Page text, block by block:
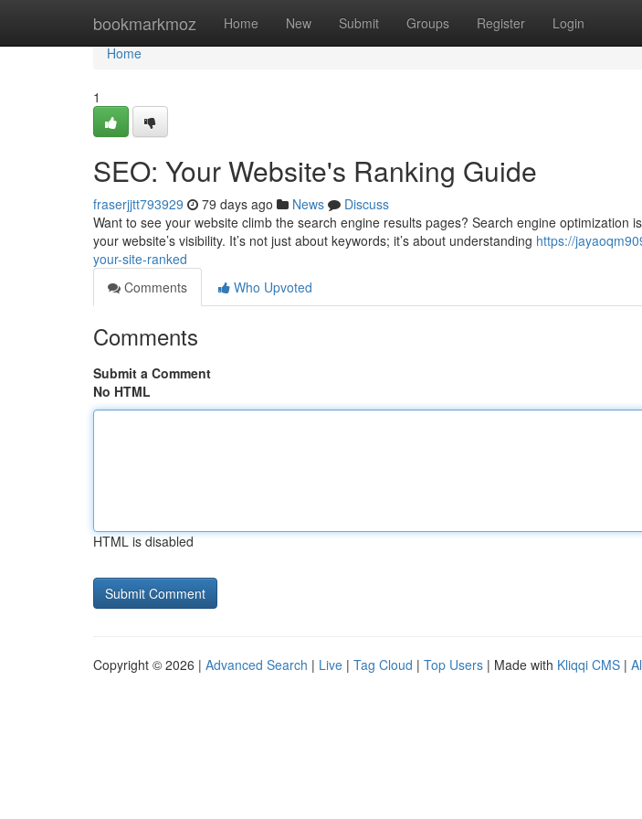
bookmarkmoz Home New Submit Groups Register Login
Home
Home
1
SEO: Your Website's Ranking Guide
fraserjjtt793929 79 days ago News
Discuss
Want to see your website climb the search engine results pages? Search engine optimization
your website’s visibility. It’s not just about keywords; it’s about understanding https://
your-site-ranked
Comments
Who Upvoted
Comments
Submit a Comment
No HTML
HTML is disabled
Copyright © 2026 | Advanced Search | Live | Tag Cloud | Top Users | Made with Kliqqi CMS |